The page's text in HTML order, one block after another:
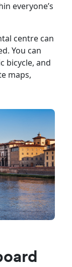
everyone’s
centre can
You can
bicycle, and
maps,